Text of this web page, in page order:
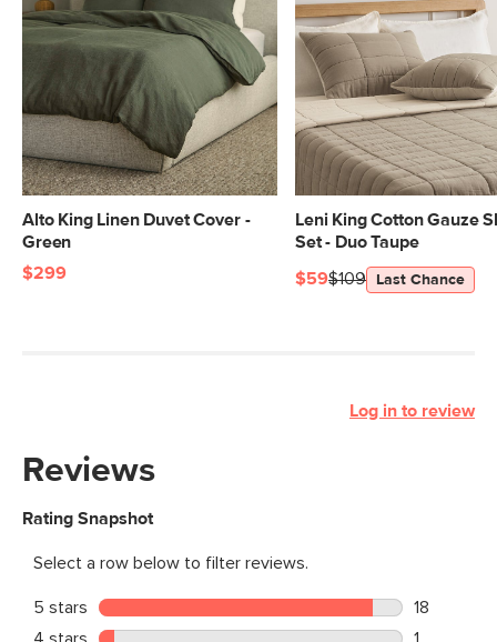
Alto King Linen Duvet Cover -
Green
$299
Leni King Cotton Gauze
Set - Duo Taupe
$109
$59 Last Chance
Log in to review